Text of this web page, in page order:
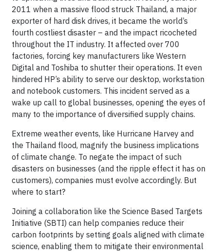
2011 when a massive flood struck Thailand, a major
exporter of hard disk drives, it became the world’s
fourth costliest disaster – and the impact ricocheted
throughout the IT industry. It affected over 700
factories, forcing key manufacturers like Western
Digital and Toshiba to shutter their operations. It even
hindered HP’s ability to serve our desktop, workstation
and notebook customers. This incident served as a
wake up call to global businesses, opening the eyes of
many to the importance of diversified supply chains.
Extreme weather events, like Hurricane Harvey and
the Thailand flood, magnify the business implications
of climate change. To negate the impact of such
disasters on businesses (and the ripple effect it has on
customers), companies must evolve accordingly. But
where to start?
Joining a collaboration like the Science Based Targets
Initiative (SBTI) can help companies reduce their
carbon footprints by setting goals aligned with climate
science, enabling them to mitigate their environmental